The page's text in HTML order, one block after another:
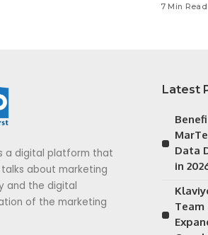
7 Min Read
a digital platform that
about marketing
and the digital
of the marketing
Latest
Data
in